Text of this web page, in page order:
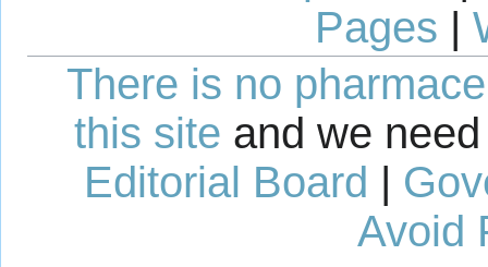
Pages |
There is no
this site and we
Editorial Board
Avoid